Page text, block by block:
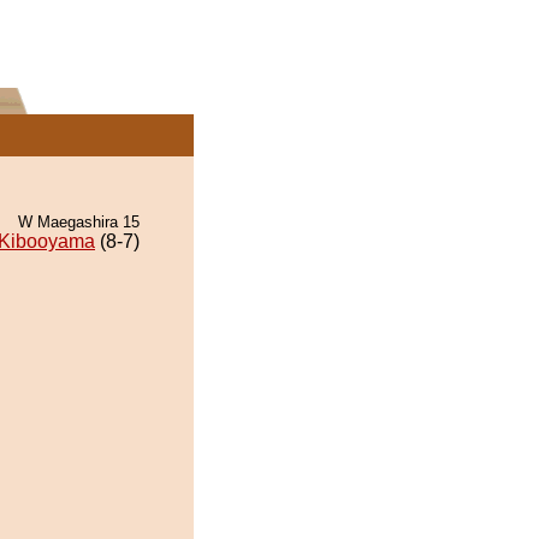
W Maegashira 15
Kibooyama (8-7)